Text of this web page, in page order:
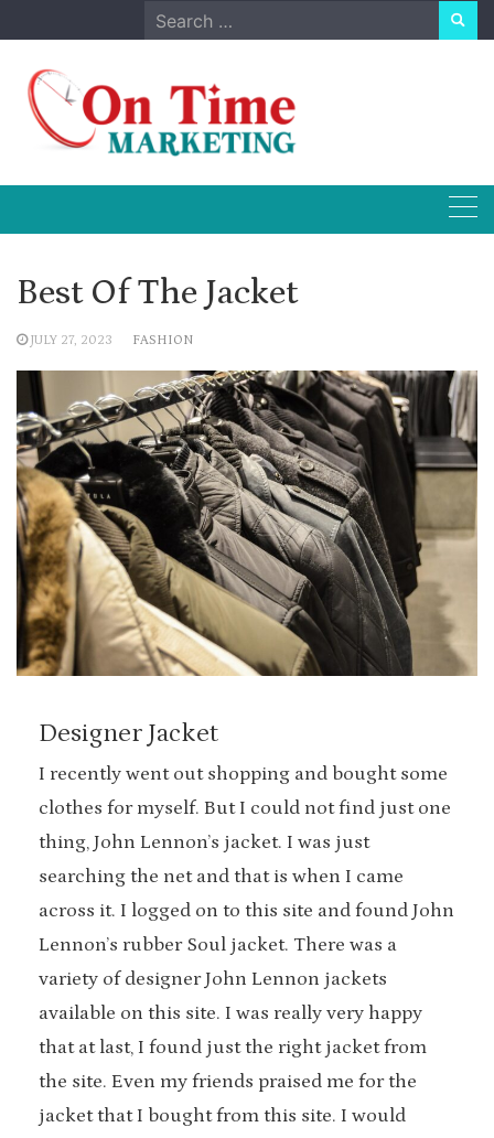
to
content
Search
for:
Best Of The Jacket
JULY 27, 2023 FASHION
Designer Jacket
I recently went out shopping and bought some
clothes for myself. But I could not find just one
thing, John Lennon’s jacket. I was just
searching the net and that is when I came
across it. I logged on to this site and found John
Lennon’s rubber Soul jacket. There was a
variety of designer John Lennon jackets
available on this site. I was really very happy
that at last, I found just the right jacket from
the site. Even my friends praised me for the
jacket that I bought from this site. I would